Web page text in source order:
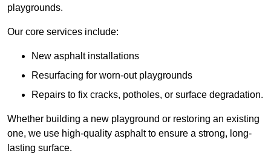
playgrounds.
Our core services include:
New asphalt installations
Resurfacing for worn-out playgrounds
Repairs to fix cracks, potholes, or surface degradation.
Whether building a new playground or restoring an existing
one, we use high-quality asphalt to ensure a strong, long-
lasting surface.